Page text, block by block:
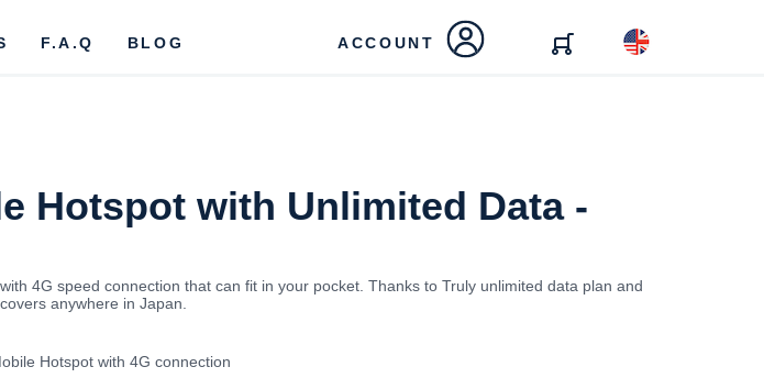
F.A.Q BLOG ACCOUNT
Hotspot with Unlimited Data -
4G speed connection that can fit in your pocket. Thanks to Truly unlimited data plan and
anywhere in Japan.
Hotspot with 4G connection